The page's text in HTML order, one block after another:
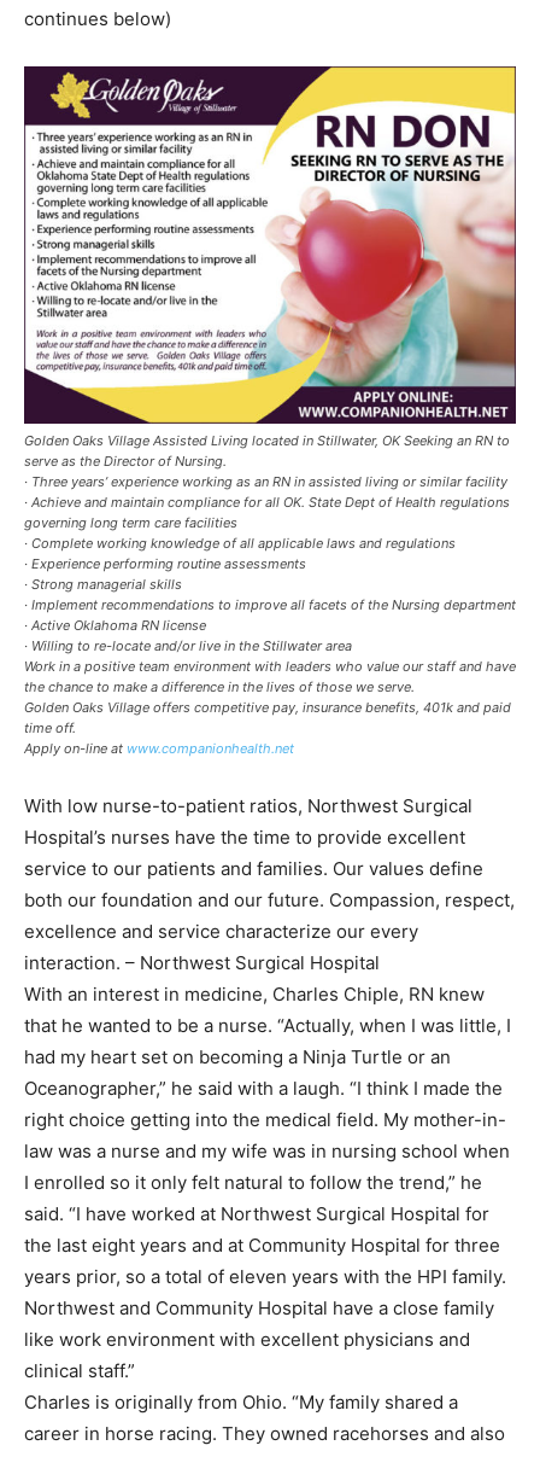
continues below)
Golden Oaks Village Assisted Living located in Stillwater, OK Seeking an RN to
serve as the Director of Nursing.
· Three years’ experience working as an RN in assisted living or similar facility
· Achieve and maintain compliance for all OK. State Dept of Health regulations
governing long term care facilities
· Complete working knowledge of all applicable laws and regulations
· Experience performing routine assessments
· Strong managerial skills
· Implement recommendations to improve all facets of the Nursing department
· Active Oklahoma RN license
· Willing to re-locate and/or live in the Stillwater area
Work in a positive team environment with leaders who value our staff and have
the chance to make a difference in the lives of those we serve.
Golden Oaks Village offers competitive pay, insurance benefits, 401k and paid
time off.
Apply on-line at www.companionhealth.net
With low nurse-to-patient ratios, Northwest Surgical
Hospital’s nurses have the time to provide excellent
service to our patients and families. Our values define
both our foundation and our future. Compassion, respect,
excellence and service characterize our every
interaction. – Northwest Surgical Hospital
With an interest in medicine, Charles Chiple, RN knew
that he wanted to be a nurse. “Actually, when I was little, I
had my heart set on becoming a Ninja Turtle or an
Oceanographer,” he said with a laugh. “I think I made the
right choice getting into the medical field. My mother-in-
law was a nurse and my wife was in nursing school when
I enrolled so it only felt natural to follow the trend,” he
said. “I have worked at Northwest Surgical Hospital for
the last eight years and at Community Hospital for three
years prior, so a total of eleven years with the HPI family.
Northwest and Community Hospital have a close family
like work environment with excellent physicians and
clinical staff.”
Charles is originally from Ohio. “My family shared a
career in horse racing. They owned racehorses and also